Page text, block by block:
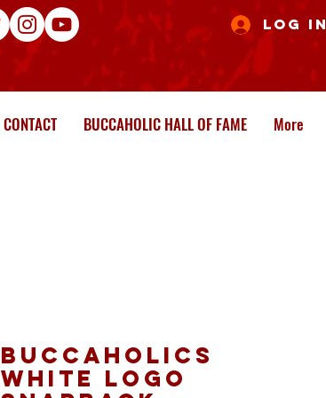
Log In
CONTACT BUCCAHOLIC HALL OF FAME More
Buccaholics
white logo